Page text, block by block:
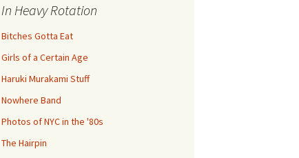
In Heavy Rotation
Bitches Gotta Eat
Girls of a Certain Age
Haruki Murakami Stuff
Nowhere Band
Photos of NYC in the '80s
The Hairpin